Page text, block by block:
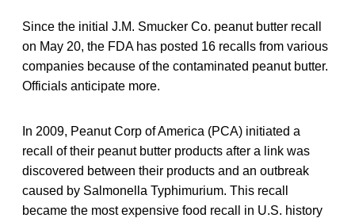
Since the initial J.M. Smucker Co. peanut butter recall
on May 20, the FDA has posted 16 recalls from various
companies because of the contaminated peanut butter.
Officials anticipate more.
In 2009, Peanut Corp of America (PCA) initiated a
recall of their peanut butter products after a link was
discovered between their products and an outbreak
caused by Salmonella Typhimurium. This recall
became the most expensive food recall in U.S. history